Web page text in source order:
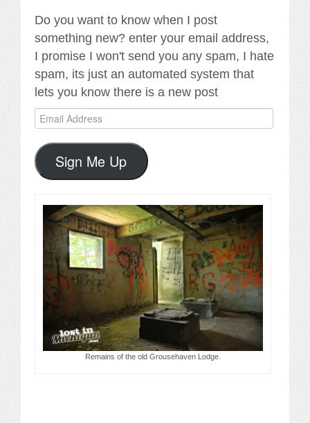
Do you want to know when I post
something new? enter your email address,
I promise I won't send you any spam, I hate
spam, its just an automated system that
lets you know there is a new post
Email
Address
Sign Me Up
Remains of the old Grousehaven Lodge.